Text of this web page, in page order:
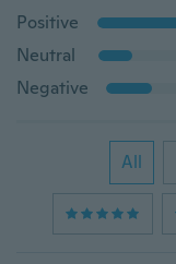
Positive
Neutral
Negative
All